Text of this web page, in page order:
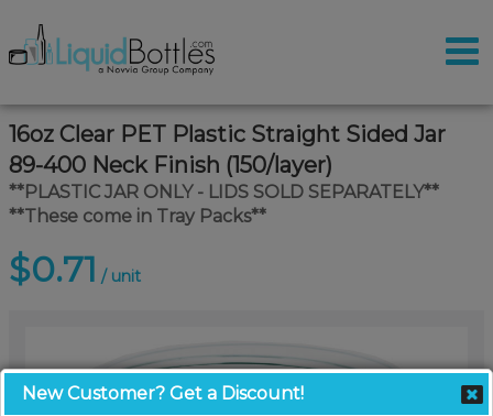
16oz Clear PET Plastic Straight Sided Jar
89-400 Neck Finish (150/layer)
**PLASTIC JAR ONLY - LIDS SOLD SEPARATELY**
**These come in Tray Packs**
$0.71 / unit
New Customer? Get a Discount!